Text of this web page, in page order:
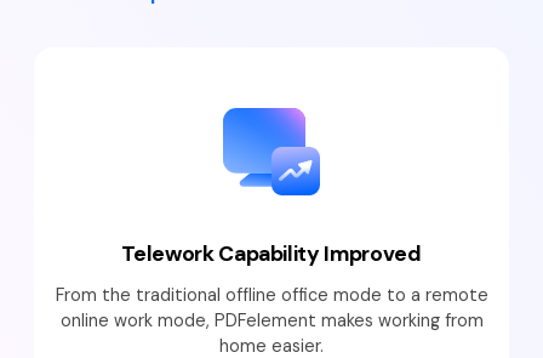
Telework Capability Improved
From the traditional offline office mode to a remote
online work mode, PDFelement makes working from
home easier.